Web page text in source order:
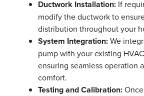
Ductwork Installation: If
modify the ductwork to
distribution throughout your
System Integration:We
pump with your existing
ensuring seamless operation
comfort.
Testing and Calibration: